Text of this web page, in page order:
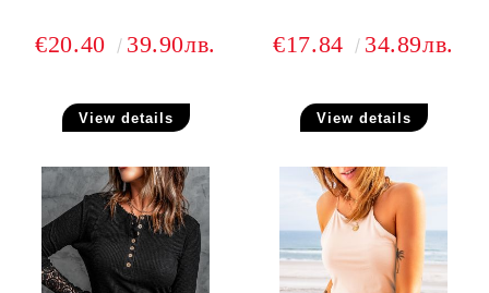
€20.40 39.90лв.
View details
€17.84 34.89лв.
View details